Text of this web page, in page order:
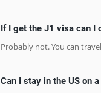
If I get the J1 visa can I
Probably not. You can
Can I stay in the US on